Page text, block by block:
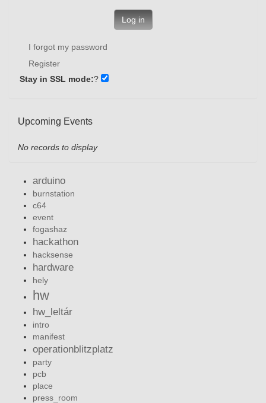
Log in
I forgot my password
Register
Stay in SSL mode:?
Upcoming Events
No records to display
arduino
burnstation
c64
event
fogashaz
hackathon
hacksense
hardware
hely
hw
hw_leltár
intro
manifest
operationblitzplatz
party
pcb
place
press_room